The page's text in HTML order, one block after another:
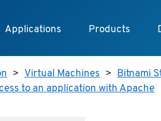
Applications Products
> Virtual Machines > Bitnami
to an application with Apache